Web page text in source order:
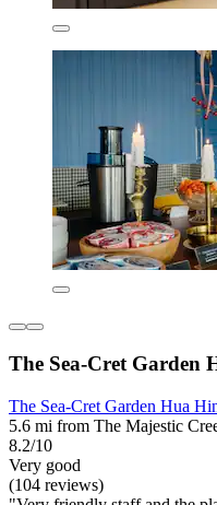
The Sea-Cret Garden
The Sea-Cret Garden Hua
5.6 mi from The Majestic
8.2/10
Very good
(104 reviews)